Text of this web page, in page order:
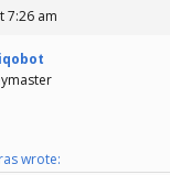
7:26 am
wrote: